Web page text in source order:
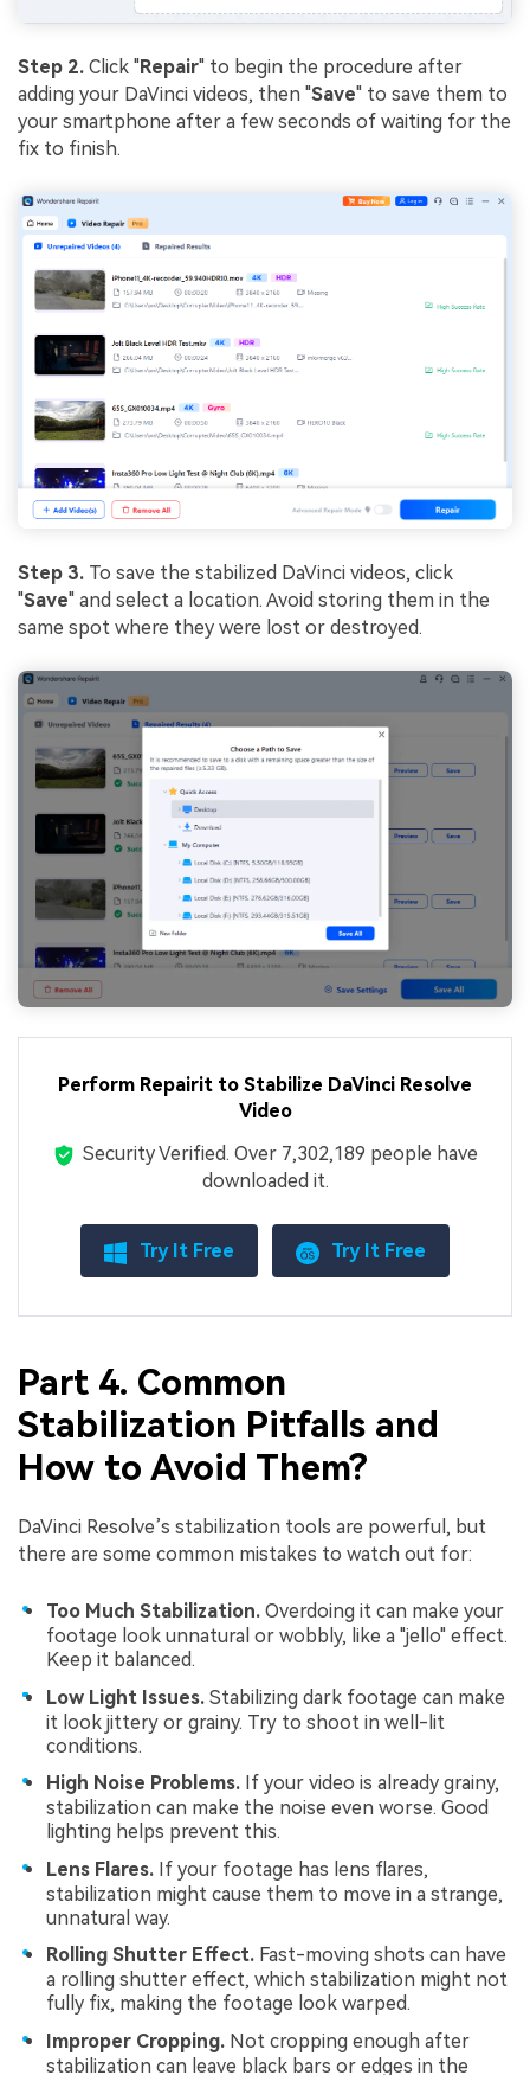
Step 2. Click "Repair" to begin the procedure after
adding your DaVinci videos, then "Save" to save them to
your smartphone after a few seconds of waiting for the
fix to finish.
Step 3. To save the stabilized DaVinci videos, click
"Save" and select a location. Avoid storing them in the
same spot where they were lost or destroyed.
Perform Repairit to Stabilize DaVinci Resolve
Video
Security Verified. Over 7,302,189 people have
downloaded it.
Try It Free Try It Free
Part 4. Common
Stabilization Pitfalls and
How to Avoid Them?
DaVinci Resolve’s stabilization tools are powerful, but
there are some common mistakes to watch out for:
Too Much Stabilization. Overdoing it can make your
footage look unnatural or wobbly, like a "jello" effect.
Keep it balanced.
Low Light Issues. Stabilizing dark footage can make
it look jittery or grainy. Try to shoot in well-lit
conditions.
High Noise Problems. If your video is already grainy,
stabilization can make the noise even worse. Good
lighting helps prevent this.
Lens Flares. If your footage has lens flares,
stabilization might cause them to move in a strange,
unnatural way.
Rolling Shutter Effect. Fast-moving shots can have
a rolling shutter effect, which stabilization might not
fully fix, making the footage look warped.
Improper Cropping. Not cropping enough after
stabilization can leave black bars or edges in the